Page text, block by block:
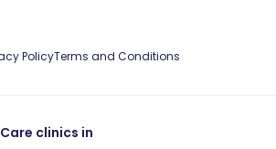
PolicyTerms and Conditions
clinics in